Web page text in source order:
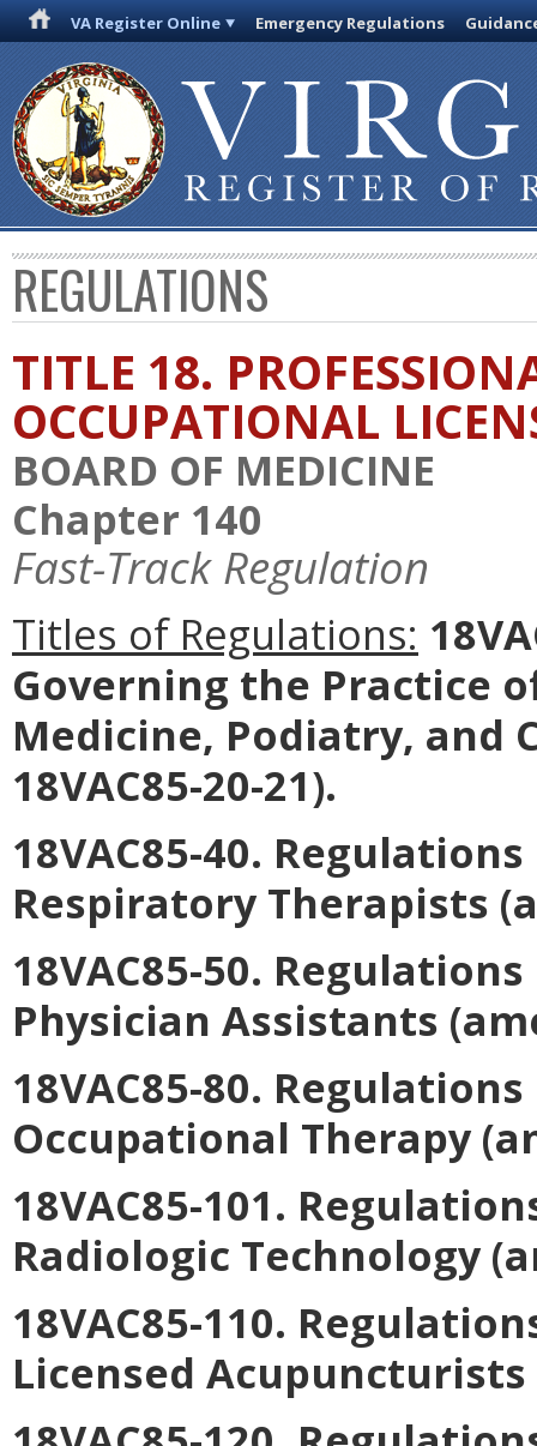
VA Register Online Emergency Regulations
REGULATIONS
TITLE 18.
OCCUPATIONAL
BOARD OF MEDICINE
Chapter 140
Fast-Track Regulation
Titles of Regulations:
Governing the Practice
Medicine, Podiatry, and
18VAC85-20-21).
18VAC85-40.
Respiratory Therapists
18VAC85-50.
Physician Assistants
18VAC85-80.
Occupational Therapy
18VAC85-101.
Radiologic Technology
18VAC85-110.
Licensed Acupuncturists